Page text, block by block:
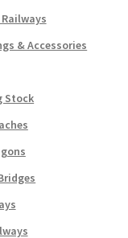
& Accessories
Stock